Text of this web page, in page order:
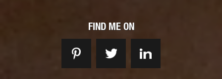
FIND ME ON